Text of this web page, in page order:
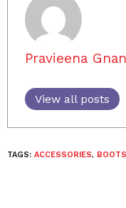
Pravieena
View all posts
TAGS: ACCESSORIES, BOOTS